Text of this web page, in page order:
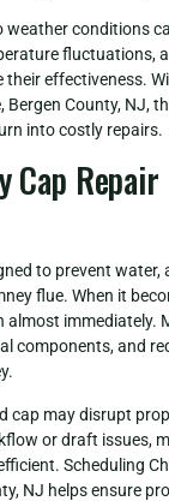
weather conditions
fluctuations,
effectiveness.
Bergen County, NJ,
into costly repairs.
Cap
to prevent water,
flue. When it
almost immediately.
components, and
cap may disrupt
or draft issues,
Scheduling
NJ helps ensure